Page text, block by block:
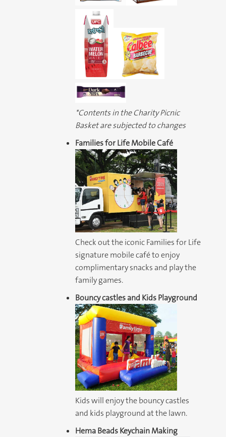
*Contents in the Charity Picnic
Basket are subjected to changes
Families for Life Mobile Café
Check out the iconic Families for Life
signature mobile café to enjoy
complimentary snacks and play the
family games.
Bouncy castles and Kids Playground
Kids will enjoy the bouncy castles
and kids playground at the lawn.
Hema Beads Keychain Making